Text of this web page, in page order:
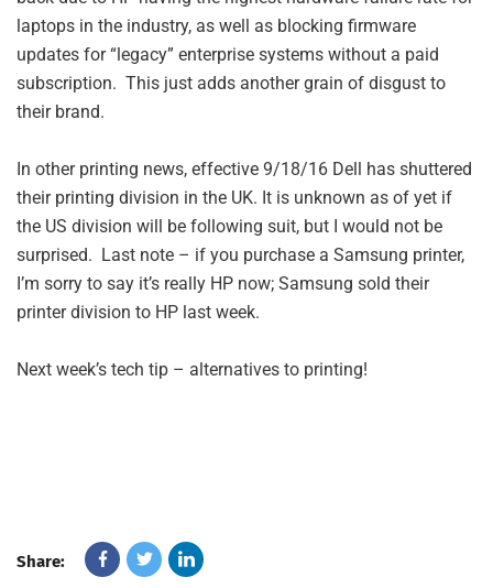
laptops in the industry, as well as blocking firmware
updates for “legacy” enterprise systems without a paid
subscription. This just adds another grain of disgust to
their brand.
In other printing news, effective 9/18/16 Dell has shuttered
their printing division in the UK. It is unknown as of yet if
the US division will be following suit, but I would not be
surprised. Last note – if you purchase a Samsung printer,
I’m sorry to say it’s really HP now; Samsung sold their
printer division to HP last week.
Next week’s tech tip – alternatives to printing!
Share: